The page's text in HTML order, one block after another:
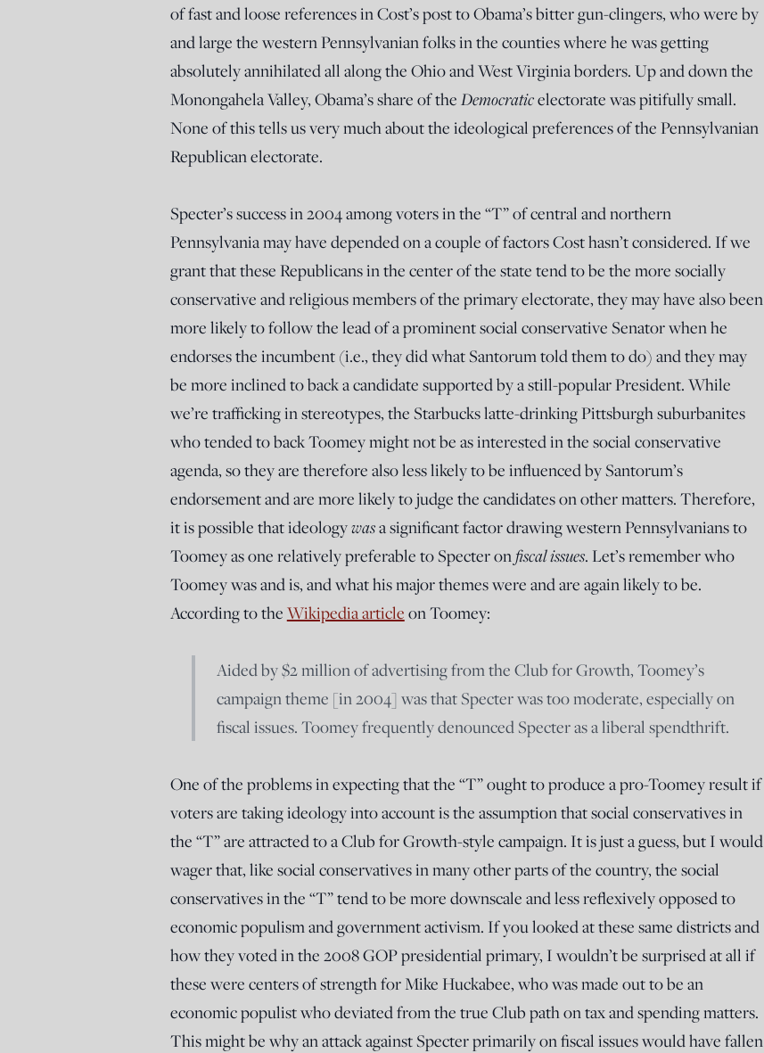
of fast and loose references in Cost’s post to Obama’s bitter gun-clingers, who were by
and large the western Pennsylvanian folks in the counties where he was getting
absolutely annihilated all along the Ohio and West Virginia borders. Up and down the
Monongahela Valley, Obama’s share of the Democraticelectorate was pitifully small.
None of this tells us very much about the ideological preferences of the Pennsylvanian
Republican electorate.
Specter’s success in 2004 among voters in the “T” of central and northern
Pennsylvania may have depended on a couple of factors Cost hasn’t considered. If we
grant that these Republicans in the center of the state tend to be the more socially
conservative and religious members of the primary electorate, they may have also been
more likely to follow the lead of a prominent social conservative Senator when he
endorses the incumbent (i.e., they did what Santorum told them to do) and they may
be more inclined to back a candidate supported by a still-popular President. While
we’re trafficking in stereotypes, the Starbucks latte-drinking Pittsburgh suburbanites
who tended to back Toomey might not be as interested in the social conservative
agenda, so they are therefore also less likely to be influenced by Santorum’s
endorsement and are more likely to judge the candidates on other matters. Therefore,
it is possible that ideologywasa significant factor drawing western Pennsylvanians to
Toomey as one relatively preferable to Specter on fiscal issues. Let’s remember who
Toomey was and is, and what his major themes were and are again likely to be.
According to theWikipedia articleon Toomey:
Aided by $2 million of advertising from the Club for Growth, Toomey’s
campaign theme [in 2004] was that Specter was too moderate, especially on
fiscal issues. Toomey frequently denounced Specter as a liberal spendthrift.
One of the problems in expecting that the “T” ought to produce a pro-Toomey result if
voters are taking ideology into account is the assumption that social conservatives in
the “T” are attracted to a Club for Growth-style campaign. It is just a guess, but I would
wager that, like social conservatives in many other parts of the country, the social
conservatives in the “T” tend to be more downscale and less reflexively opposed to
economic populism and government activism. If you looked at these same districts and
how they voted in the 2008 GOP presidential primary, I wouldn’t be surprised at all if
these were centers of strength for Mike Huckabee, who was made out to be an
economic populist who deviated from the true Club path on tax and spending matters.
This might be why an attack against Specter primarily on fiscal issues would have fallen